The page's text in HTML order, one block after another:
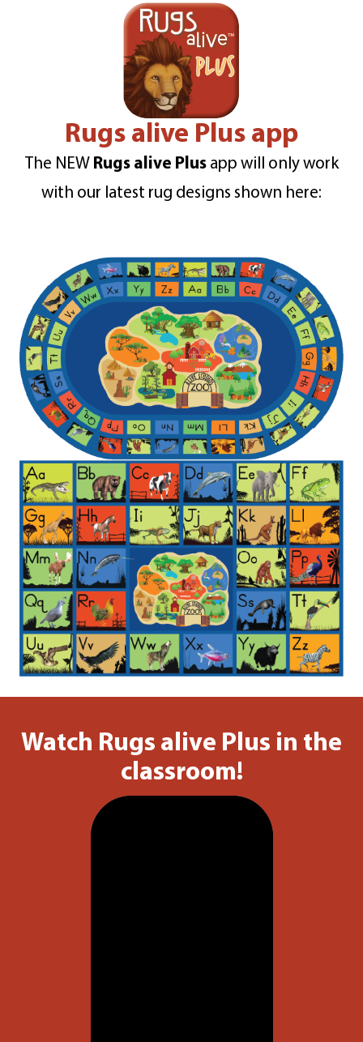
Rugs alive Plus app
The NEW Rugs alive Plus app will only work
with our latest rug designs shown here:
Watch Rugs alive Plus in the
classroom!